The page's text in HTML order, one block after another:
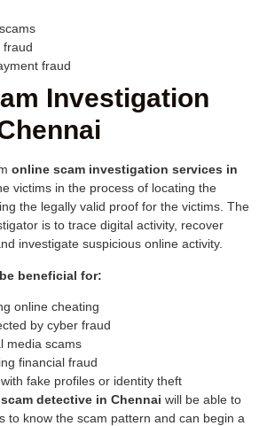
fraud
fraud
Investigation
online scam investigation services in
victims in the process of locating the
the legally valid proof for the victims. The
is to trace digital activity, recover
investigate suspicious online activity.
beneficial for:
online cheating
by cyber fraud
media scams
financial fraud
fake profiles or identity theft
detective in Chennai will be able to
to know the scam pattern and can begin a